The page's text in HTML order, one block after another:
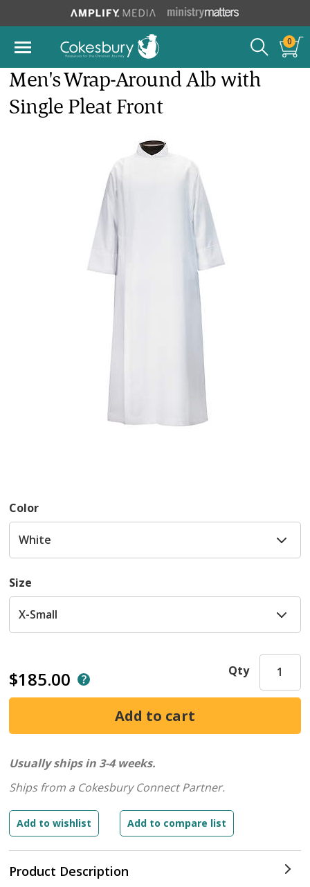
0
Men's Wrap-Around Alb with
Single Pleat Front
$185.00
Product Description
Color
Size
Qty
Usually ships in 3-4 weeks.
Ships from a Cokesbury Connect Partner.